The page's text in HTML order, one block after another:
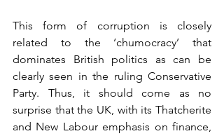
This form of corruption is closely
related to the ‘chumocracy’ that
dominates British politics as can be
clearly seen in the ruling Conservative
Party. Thus, it should come as no
surprise that the UK, with its Thatcherite
and New Labour emphasis on finance,